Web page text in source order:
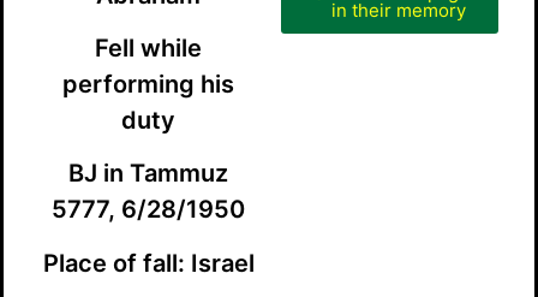
Fell while
performing his
duty
BJ in Tammuz
5777, 6/28/1950
Place of fall: Israel
in their memory